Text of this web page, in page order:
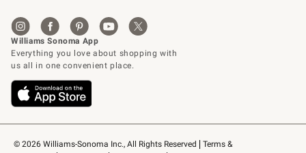
© 2026 Williams-Sonoma Inc., All Rights Reserved
Terms &